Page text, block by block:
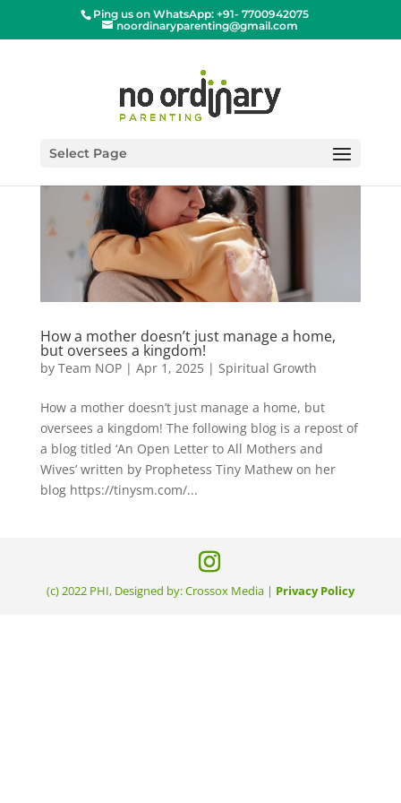
Ping us on WhatsApp: +91- 7700942075
noordinaryparenting@gmail.com
Select Page
How a mother doesn’t just manage a home,
but oversees a kingdom!
by Team NOP| Apr 1, 2025| Spiritual Growth
How a mother doesn’t just manage a home, but
oversees a kingdom! The following blog is a repost of
a blog titled ‘An Open Letter to All Mothers and
Wives’ written by Prophetess Tiny Mathew on her
blog https://tinysm.com/...
(c) 2022 PHI, Designed by: Crossox Media | Privacy Policy